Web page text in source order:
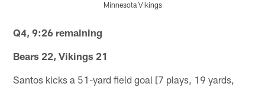
Minnesota Vikings
Q4, 9:26 remaining
Bears 22, Vikings 21
Santos kicks a 51-yard field goal [7 plays, 19 yards,